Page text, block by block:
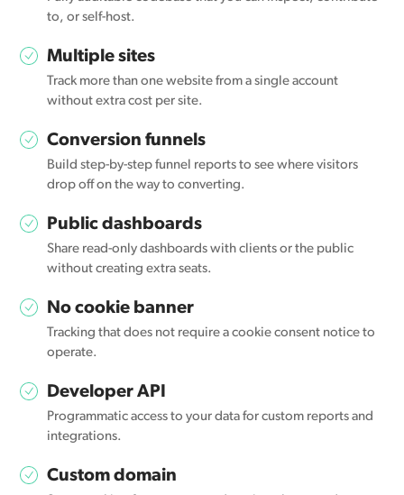
to, or self-host.
Multiple sites
Track more than one website from a single account
without extra cost per site.
Conversion funnels
Build step-by-step funnel reports to see where visitors
drop off on the way to converting.
Public dashboards
Share read-only dashboards with clients or the public
without creating extra seats.
No cookie banner
Tracking that does not require a cookie consent notice to
operate.
Developer API
Programmatic access to your data for custom reports and
integrations.
Custom domain